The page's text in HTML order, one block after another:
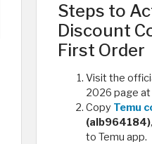
Steps to
Discount
First Order
Visit the
2026 page
Copy Temu
(alb964184)
to Temu app.